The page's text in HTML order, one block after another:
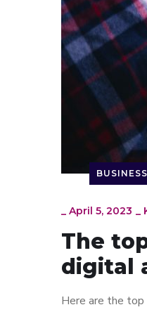
_ April 5, 2023 _
The
digital
Here are the